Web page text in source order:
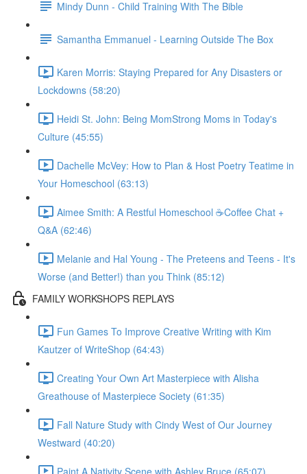
Mindy Dunn - Child Training With The Bible
Samantha Emmanuel - Learning Outside The Box
Karen Morris: Staying Prepared for Any Disasters or
Lockdowns (58:20)
Heidi St. John: Being MomStrong Moms in Today's
Culture (45:55)
Dachelle McVey: How to Plan & Host Poetry Teatime in
Your Homeschool (63:13)
Aimee Smith: A Restful Homeschool ☕Coffee Chat +
Q&A (62:46)
Melanie and Hal Young - The Preteens and Teens - It's
Worse (and Better!) than you Think (85:12)
FAMILY WORKSHOPS REPLAYS
Fun Games To Improve Creative Writing with Kim
Kautzer of WriteShop (64:43)
Creating Your Own Art Masterpiece with Alisha
Greathouse of Masterpiece Society (61:35)
Fall Nature Study with Cindy West of Our Journey
Westward (40:20)
Paint A Nativity Scene with Ashley Bruce (65:07)